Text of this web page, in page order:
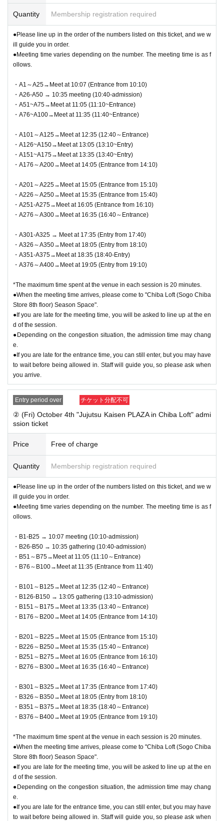
Identification: LOFT TARO, LOFT Taro, Loft Taro, Taro Rota, etc.
If your registration information does not match the information (wo
rding) on your identification, you will be denied entry.
<Example of ID> Items that can confirm your name (driver's license, ins
urance card, student ID, etc.) *Copies are not allowed, only originals are
valid. *Commuter passes, transportation IC cards, cash cards, and cred
● 1 sheet QR code tickets is valid only once per person who wins the ti
cket. As a general rule, companions are not allowed to enter, and substit
utes are not allowed to enter.
lease let the staff know on the day. The number of accompanying perso
ns is limited to 1 person. In addition, only the winners can purchase the
product.
*If you wish to bring a preschool child, they may accompany you with o
ne parent/guardian application. However, the parent/guardian who applie
d must be present on the day. Only one person can purchase any produ
ct. Staff will guide children in order of number starting from the lowest.
QR code tickets. Staff will guide you in order.
●We cannot accept changes to the admission time due to customer con
venience.
● QR code tickets is only valid on the date printed on it.
●Re-entry is not permitted.
●If you are late for the entrance time, you can still enter, but you may h
ave to wait before being allowed in. Staff will guide you, so please ask
when you arrive.
▼Notes follow below. Please be sure to check.
●This event does not offer product reservations, back-orders, reserves,
or cash-on-delivery.
●Payment can be made by cash, credit card, electronic money, QR cod
e, etc.
●We cannot accept returns other than defective products.
●You can only check out the cash register once per person.
Duty free purchases are limited to one purchase per person per day.
p 10% off coupon are not eligible.
Jujutsu Kaisen PLAZA Official X (formerly Twitter)
plaza</a>
Quantity Membership registration required
●Please line up in the order of the numbers listed on this ticket, and we w
ill guide you in order.
●Meeting time varies depending on the number. The meeting time is as f
ollows.
・A1～A25→Meet at 10:07 (Entrance from 10:10)
・A26-A50 → 10:35 meeting (10:40-admission)
・A51~A75→Meet at 11:05 (11:10~Entrance)
・A76~A100→Meet at 11:35 (11:40~Entrance)
・A101～A125→Meet at 12:35 (12:40～Entrance)
・A126~A150→Meet at 13:05 (13:10~Entry)
・A151~A175→Meet at 13:35 (13:40~Entry)
・A176～A200→Meet at 14:05 (Entrance from 14:10)
・A201～A225→Meet at 15:05 (Entrance from 15:10)
・A226～A250→Meet at 15:35 (Entrance from 15:40)
・A251-A275→Meet at 16:05 (Entrance from 16:10)
・A276～A300→Meet at 16:35 (16:40～Entrance)
・A301-A325 → Meet at 17:35 (Entry from 17:40)
・A326～A350→Meet at 18:05 (Entry from 18:10)
・A351-A375→Meet at 18:35 (18:40-Entry)
・A376～A400→Meet at 19:05 (Entry from 19:10)
*The maximum time spent at the venue in each session is 20 minutes.
●When the meeting time arrives, please come to "Chiba Loft (Sogo Chiba
Store 8th floor) Season Space".
●If you are late for the meeting time, you will be asked to line up at the en
d of the session.
●Depending on the congestion situation, the admission time may chang
e.
●If you are late for the entrance time, you can still enter, but you may have
to wait before being allowed in. Staff will guide you, so please ask when
you arrive.
Entry period over チケット分配不可
② (Fri) October 4th "Jujutsu Kaisen PLAZA in Chiba Loft" admi
ssion ticket
Price Free of charge
Quantity Membership registration required
●Please line up in the order of the numbers listed on this ticket, and we w
ill guide you in order.
●Meeting time varies depending on the number. The meeting time is as f
ollows.
・B1-B25 → 10:07 meeting (10:10-admission)
・B26-B50 → 10:35 gathering (10:40-admission)
・B51～B75→Meet at 11:05 (11:10～Entrance)
・B76～B100→Meet at 11:35 (Entrance from 11:40)
・B101～B125→Meet at 12:35 (12:40～Entrance)
・B126-B150 → 13:05 gathering (13:10-admission)
・B151～B175→Meet at 13:35 (13:40～Entrance)
・B176～B200→Meet at 14:05 (Entrance from 14:10)
・B201～B225→Meet at 15:05 (Entrance from 15:10)
・B226～B250→Meet at 15:35 (15:40～Entrance)
・B251～B275→Meet at 16:05 (Entrance from 16:10)
・B276～B300→Meet at 16:35 (16:40～Entrance)
・B301～B325→Meet at 17:35 (Entrance from 17:40)
・B326～B350→Meet at 18:05 (Entry from 18:10)
・B351～B375→Meet at 18:35 (18:40～Entrance)
・B376～B400→Meet at 19:05 (Entrance from 19:10)
*The maximum time spent at the venue in each session is 20 minutes.
●When the meeting time arrives, please come to "Chiba Loft (Sogo Chiba
Store 8th floor) Season Space".
●If you are late for the meeting time, you will be asked to line up at the en
d of the session.
●Depending on the congestion situation, the admission time may chang
e.
●If you are late for the entrance time, you can still enter, but you may have
to wait before being allowed in. Staff will guide you, so please ask when